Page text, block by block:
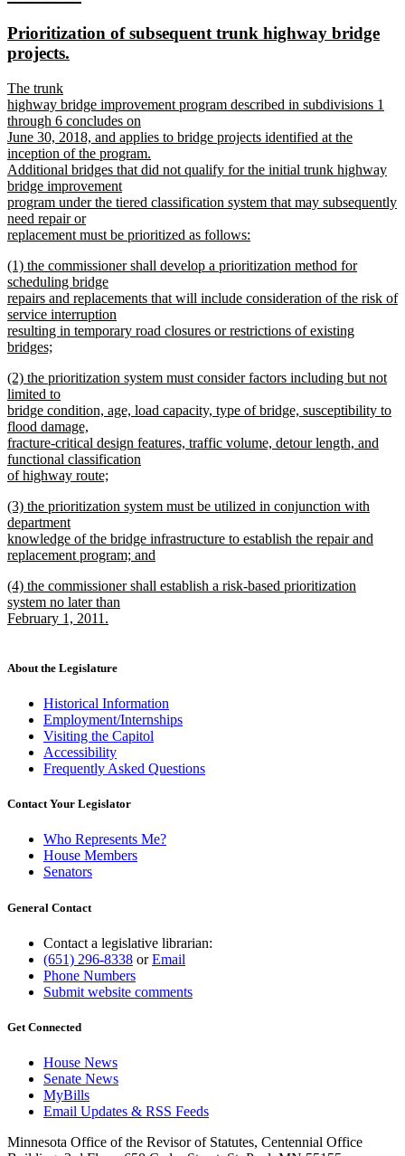
begin
end
new
text
Prioritization of subsequent trunk highway bridge
projects.
new
text
begin
The trunk
highway bridge improvement program described in subdivisions 1
through 6 concludes on
June 30, 2018, and applies to bridge projects identified at the
inception of the program.
Additional bridges that did not qualify for the initial trunk highway
bridge improvement
program under the tiered classification system that may subsequently
need repair or
replacement must be prioritized as follows:
text
end
new
text
begin
(1) the commissioner shall develop a prioritization method for
scheduling bridge
repairs and replacements that will include consideration of the risk of
service interruption
resulting in temporary road closures or restrictions of existing
bridges;
text
end
new
text
begin
(2) the prioritization system must consider factors including but not
limited to
bridge condition, age, load capacity, type of bridge, susceptibility to
flood damage,
fracture-critical design features, traffic volume, detour length, and
functional classification
of highway route;
text
end
new
text
begin
(3) the prioritization system must be utilized in conjunction with
department
knowledge of the bridge infrastructure to establish the repair and
replacement program; and
text
end
new
text
begin
(4) the commissioner shall establish a risk-based prioritization
system no later than
February 1, 2011.
end
About the Legislature
Historical Information
Employment/Internships
Visiting the Capitol
Accessibility
Frequently Asked Questions
Contact Your Legislator
Who Represents Me?
House Members
Senators
General Contact
Contact a legislative librarian:
(651) 296-8338 orEmail
Phone Numbers
Submit website comments
Get Connected
House News
Senate News
MyBills
Email Updates & RSS Feeds
Minnesota Office of the Revisor of Statutes, Centennial Office